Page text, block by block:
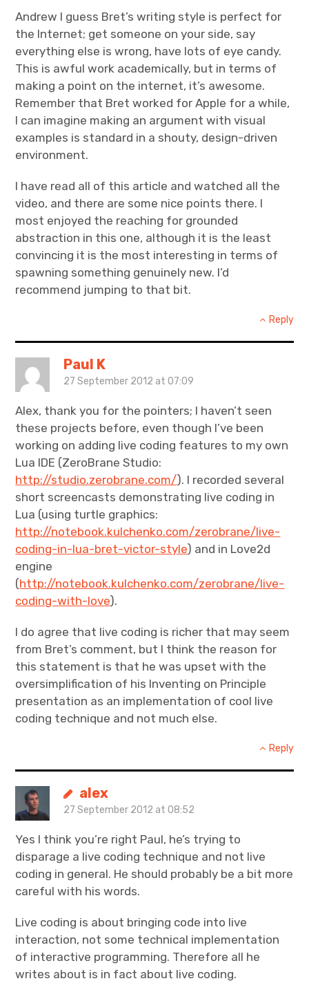
Andrew I guess Bret’s writing style is perfect for
the Internet; get someone on your side, say
everything else is wrong, have lots of eye candy.
This is awful work academically, but in terms of
making a point on the internet, it’s awesome.
Remember that Bret worked for Apple for a while,
I can imagine making an argument with visual
examples is standard in a shouty, design-driven
environment.
I have read all of this article and watched all the
video, and there are some nice points there. I
most enjoyed the reaching for grounded
abstraction in this one, although it is the least
convincing it is the most interesting in terms of
spawning something genuinely new. I’d
recommend jumping to that bit.
Reply
Paul K
27 September 2012 at 07:09
Alex, thank you for the pointers; I haven’t seen
these projects before, even though I’ve been
working on adding live coding features to my own
Lua IDE (ZeroBrane Studio:
http://studio.zerobrane.com/). I recorded several
short screencasts demonstrating live coding in
Lua (using turtle graphics:
http://notebook.kulchenko.com/zerobrane/live-
coding-in-lua-bret-victor-style) and in Love2d
engine
(http://notebook.kulchenko.com/zerobrane/live-
coding-with-love).
I do agree that live coding is richer that may seem
from Bret’s comment, but I think the reason for
this statement is that he was upset with the
oversimplification of his Inventing on Principle
presentation as an implementation of cool live
coding technique and not much else.
Reply
alex
27 September 2012 at 08:52
Yes I think you’re right Paul, he’s trying to
disparage a live coding technique and not live
coding in general. He should probably be a bit more
careful with his words.
Live coding is about bringing code into live
interaction, not some technical implementation
of interactive programming. Therefore all he
writes about is in fact about live coding.